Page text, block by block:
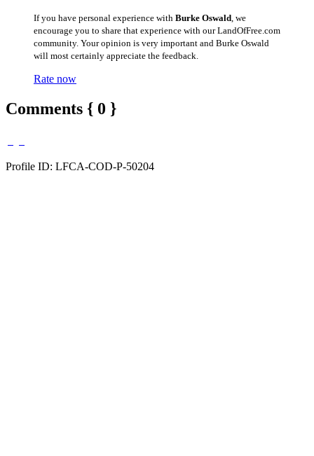
If you have personal experience with Burke Oswald , we
encourage you to share that experience with our LandOfFree.com
community. Your opinion is very important and Burke Oswald
will most certainly appreciate the feedback.
Rate now
Comments { 0 }
Profile ID: LFCA-COD-P-50204